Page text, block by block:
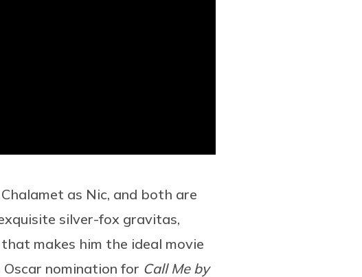
as Nic, and both are
silver-fox gravitas,
makes him the ideal movie
Oscar nomination for Call Me by